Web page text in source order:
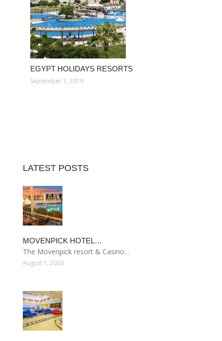
EGYPT HOLIDAYS RESORTS
September 7, 2019
LATEST POSTS
MOVENPICK HOTEL…
The Mövenpick resort & Casino…
August 1, 2026